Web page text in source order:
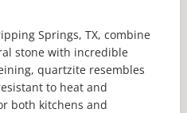
Springs, TX, combine
stone with incredible
quartzite resembles
to heat and
both kitchens and